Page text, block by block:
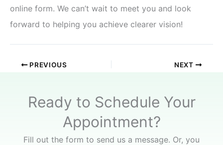
online form. We can’t wait to meet you and look
forward to helping you achieve clearer vision!
PREVIOUS NEXT
Ready to Schedule Your
Appointment?
Fill out the form to send us a message. Or, you